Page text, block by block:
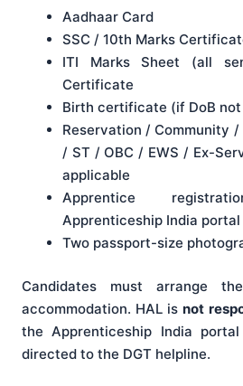
Aadhaar Card
SSC / 10th Marks
ITI Marks Sheet (all
Certificate
Birth certificate (if DoB
Reservation / Community
/ ST / OBC / EWS / Ex-
applicable
Apprentice
Apprenticeship India portal
Two passport-size
Candidates must arrange
accommodation. HAL isnot
the Apprenticeship India
directed to the DGT helpline.